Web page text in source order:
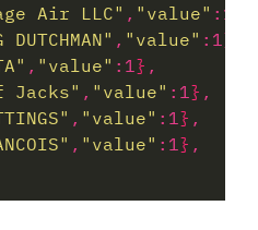
Air LLC" , "value" :1
, "value" :1}
, "value" :1}
Jacks" , "value" :1}
, "value" :1}
, "value" :1}